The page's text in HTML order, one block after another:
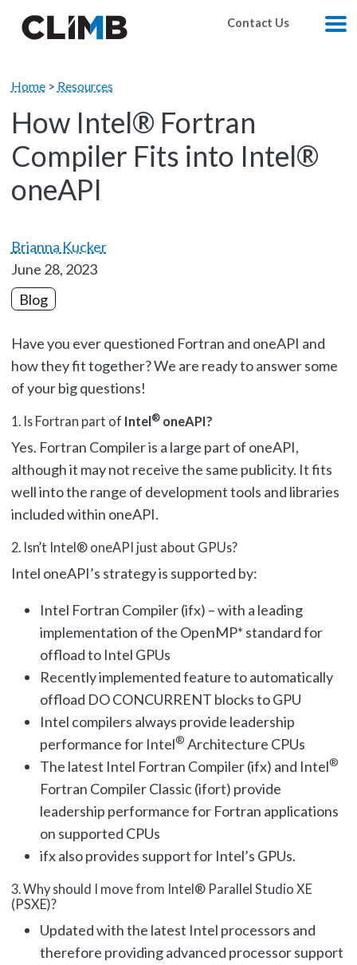
Contact Us
Home> Resources
How Intel® Fortran
Compiler Fits into Intel®
oneAPI
Brianna Kucker
June 28, 2023
Blog
Have you ever questioned Fortran and oneAPI and
how they fit together? We are ready to answer some
of your big questions!
1. Is Fortran part of Intel®oneAPI?
Yes. Fortran Compiler is a large part of oneAPI,
although it may not receive the same publicity. It fits
well into the range of development tools and libraries
included within oneAPI.
2. Isn’t Intel® oneAPI just about GPUs?
Intel oneAPI’s strategy is supported by:
Intel Fortran Compiler (ifx) – with a leading
implementation of the OpenMP* standard for
offload to Intel GPUs
Recently implemented feature to automatically
offload DO CONCURRENT blocks to GPU
Intel compilers always provide leadership
performance for Intel® Architecture CPUs
The latest Intel Fortran Compiler (ifx) and Intel®
Fortran Compiler Classic (ifort) provide
leadership performance for Fortran applications
on supported CPUs
ifx also provides support for Intel’s GPUs.
3. Why should I move from Intel® Parallel Studio XE
(PSXE)?
Updated with the latest Intel processors and
therefore providing advanced processor support